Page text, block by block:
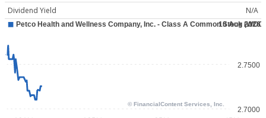
Dividend Yield
N/A